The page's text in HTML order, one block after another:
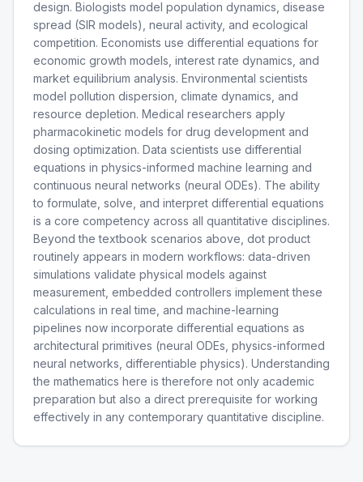
design. Biologists model population dynamics, disease
spread (SIR models), neural activity, and ecological
competition. Economists use differential equations for
economic growth models, interest rate dynamics, and
market equilibrium analysis. Environmental scientists
model pollution dispersion, climate dynamics, and
resource depletion. Medical researchers apply
pharmacokinetic models for drug development and
dosing optimization. Data scientists use differential
equations in physics-informed machine learning and
continuous neural networks (neural ODEs). The ability
to formulate, solve, and interpret differential equations
is a core competency across all quantitative disciplines.
Beyond the textbook scenarios above, dot product
routinely appears in modern workflows: data-driven
simulations validate physical models against
measurement, embedded controllers implement these
calculations in real time, and machine-learning
pipelines now incorporate differential equations as
architectural primitives (neural ODEs, physics-informed
neural networks, differentiable physics). Understanding
the mathematics here is therefore not only academic
preparation but also a direct prerequisite for working
effectively in any contemporary quantitative discipline.